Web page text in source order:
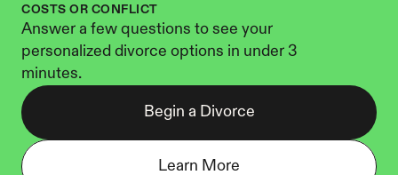
COSTS OR CONFLICT
Answer a few questions to see your
personalized divorce options in under 3
minutes.
Begin a Divorce
Learn More